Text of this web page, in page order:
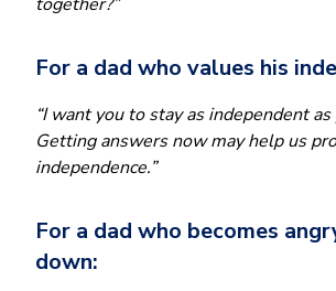
For a dad who values his
“I want you to stay as independent
Getting answers now may help us
independence.”
For a dad who becomes
down: